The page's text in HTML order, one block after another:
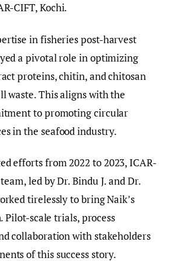
CIFT, Kochi.
in fisheries post-harvest
a pivotal role in optimizing
proteins, chitin, and chitosan
waste. This aligns with the
to promoting circular
in the seafood industry.
efforts from 2022 to 2023, ICAR-
led by Dr. Bindu J. and Dr.
tirelessly to bring Naik’s
scale trials, process
collaboration with stakeholders
of this success story.